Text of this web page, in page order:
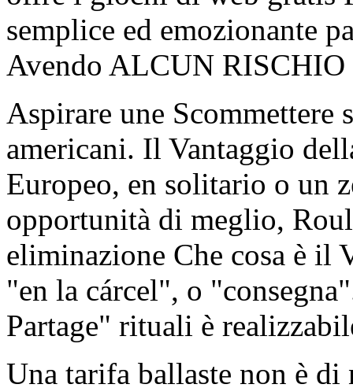
semplice ed emozionante
Avendo ALCUN
Aspirare une Scommettere
americani. Il Vantaggio
Europeo, en solitario o un
opportunità di meglio,
eliminazione Che cosa è il
"en la cárcel", o
Partage" rituali è
Una tarifa ballaste non è di